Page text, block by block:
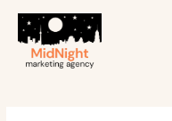
content
navigation